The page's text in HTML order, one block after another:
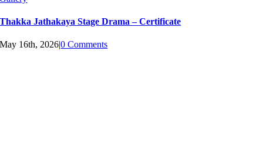
Thakka Jathakaya Stage Drama – Certificate
May 16th, 2026|0 Comments